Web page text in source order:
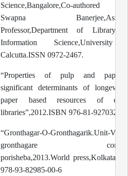
Science,Bangalore,Co-authored
Swapna
Professor,Department of Library
Information Science,University
Calcutta.ISSN 0972-2467.
“Properties of pulp and
significant determinants of
paper based resources of
libraries”,2012.ISBN 976-81-927032-0-
“Gronthagar-O-Gronthagarik.Unit-V
gronthagare
porisheba,2013.World
978-93-82985-00-6